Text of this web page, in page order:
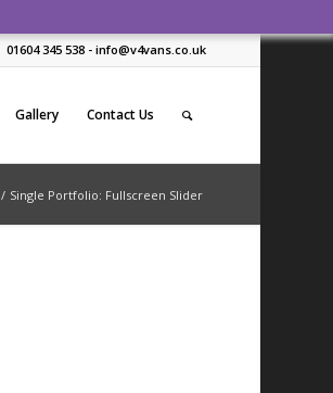
01604 345 538 - info@v4vans.co.uk
Gallery Contact Us
/ Single Portfolio: Fullscreen Slider